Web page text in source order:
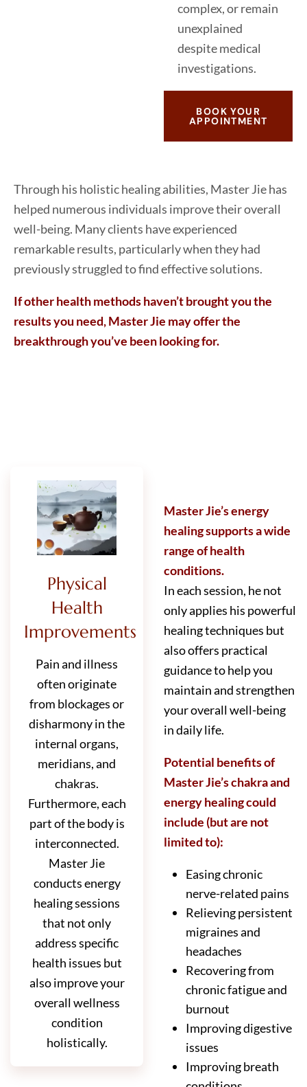
complex, or remain
unexplained
despite medical
investigations.
BOOK YOUR
APPOINTMENT
Through his holistic healing abilities, Master Jie has
helped numerous individuals improve their overall
well-being. Many clients have experienced
remarkable results, particularly when they had
previously struggled to find effective solutions.
If other health methods haven’t brought you the
results you need, Master Jie may offer the
breakthrough you’ve been looking for.
Physical
Health
Improvements
Pain and illness
often originate
from blockages or
disharmony in the
internal organs,
meridians, and
chakras.
Furthermore, each
part of the body is
interconnected.
Master Jie
conducts energy
healing sessions
that not only
address specific
health issues but
also improve your
overall wellness
condition
holistically.
Master Jie’s energy
healing supports a wide
range of health
conditions.
In each session, he not
only applies his powerful
healing techniques but
also offers practical
guidance to help you
maintain and strengthen
your overall well-being
in daily life.
Potential benefits of
Master Jie’s chakra and
energy healing could
include (but are not
limited to):
Easing chronic
nerve-related pains
Relieving persistent
migraines and
headaches
Recovering from
chronic fatigue and
burnout
Improving digestive
issues
Improving breath